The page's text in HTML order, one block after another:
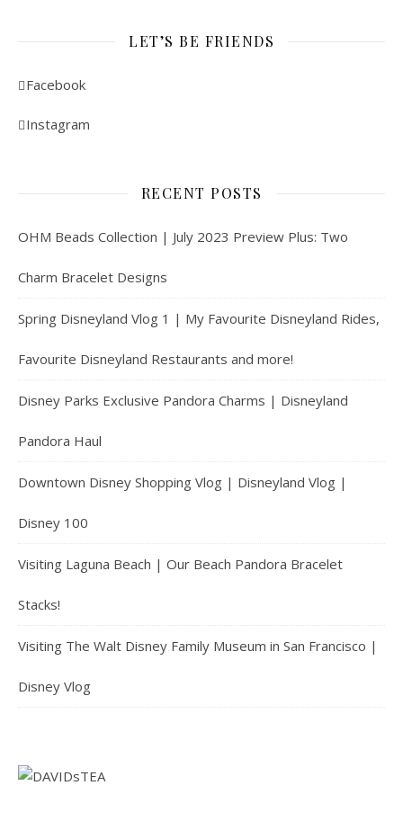
LET’S BE FRIENDS
Facebook
Instagram
RECENT POSTS
OHM Beads Collection | July 2023 Preview Plus: Two
Charm Bracelet Designs
Spring Disneyland Vlog 1 | My Favourite Disneyland Rides,
Favourite Disneyland Restaurants and more!
Disney Parks Exclusive Pandora Charms | Disneyland
Pandora Haul
Downtown Disney Shopping Vlog | Disneyland Vlog |
Disney 100
Visiting Laguna Beach | Our Beach Pandora Bracelet
Stacks!
Visiting The Walt Disney Family Museum in San Francisco |
Disney Vlog